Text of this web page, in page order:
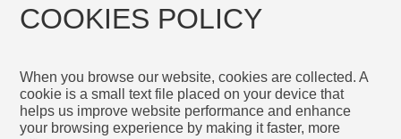
COOKIES POLICY
When you browse our website, cookies are collected. A
cookie is a small text file placed on your device that
helps us improve website performance and enhance
your browsing experience by making it faster, more